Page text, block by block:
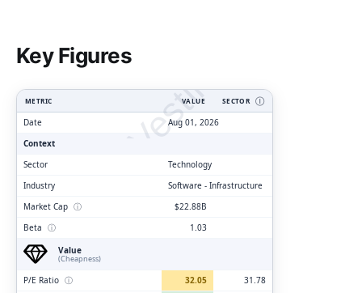
Key Figures
ClarityVesting.com
METRIC VALUE SECTOR Ⓘ
Date
Aug 01, 2026
Context
Sector
Technology
Industry
Software - Infrastructure
Market Cap ⓘ
$22.88B
Beta ⓘ
1.03
Value
(Cheapness)
P/E Ratio ⓘ 32.05
31.78